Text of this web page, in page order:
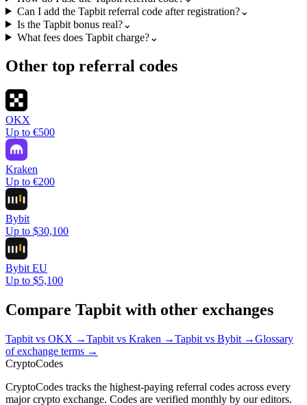
Can I add the Tapbit referral code after registration?⌄
Is the Tapbit bonus real?⌄
What fees does Tapbit charge?⌄
Other top referral codes
OKX
Up to €500
Kraken
Up to €200
Bybit
Up to $30,100
Bybit EU
Up to $5,100
Compare Tapbit with other exchanges
Tapbit vs OKX →Tapbit vs Kraken →Tapbit vs Bybit →Glossary
of exchange terms →
CryptoCodes
CryptoCodes tracks the highest-paying referral codes across every
major crypto exchange. Codes are verified monthly by our editors.